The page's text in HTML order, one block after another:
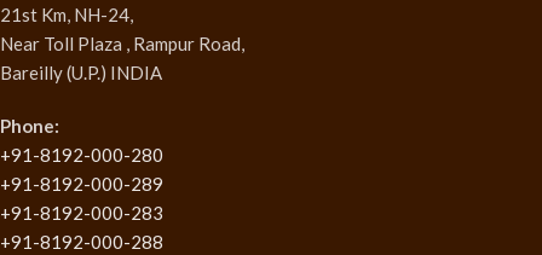
21st Km, NH-24,
Near Toll Plaza , Rampur Road,
Bareilly (U.P.) INDIA
Phone:
+91-8192-000-280
+91-8192-000-289
+91-8192-000-283
+91-8192-000-288